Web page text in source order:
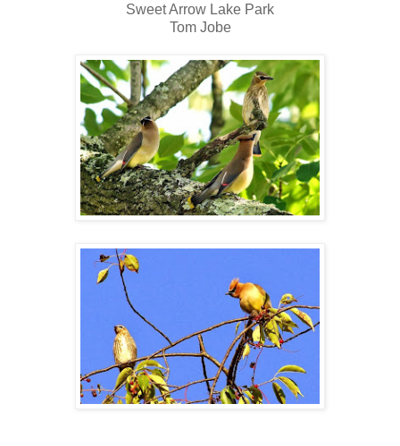
Sweet Arrow Lake Park
Tom Jobe